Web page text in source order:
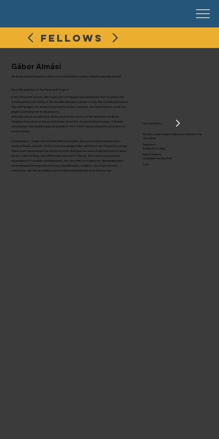
FELLOWS
Gábor Almási
An uncanonised humanist at the court of Matthias Corvinus: Aurelio Lippo Brandolini
Short Description of the Research Project:
In the fifteenth century, the royal court of Hungary was among the first to adopt the
artistic and literary forms of the new Renaissance culture of Italy. The mobility between
Italy and Hungary, the arrival of merchants, artists, scholars, and the return of students
played a principal role in this process.
Although these people have always been in the centre of Renaissance studies in
Hungary, not everyone has received due attention. It is probably because of his late
canonisation that Aurelio Lippo Brandolini (1454–1497) has avoided the attention of
most scholars.
In this project, I argue that this half blind rhetorician, who wrote his most important
books in Buda, was one of the most remarkable Italian visitors of the fifteenth century.
This is most obviously proven by his Socratic dialogue between King Matthias Corvinus,
his son John Corvinus, and a Florentine merchant of Buda. The book is a systematic
comparison of republics and kingdoms, the very first of its kind. In it, Brandolini raises
perennial questions about autocracy, republicanism, empires, ideology, rhetoric,
commerce, and the possible ways to make individuals and societies better.
Field of Science:
Languages and literature
Call 1
Host Institution:
Eötvös Loránd University Research Centre for The
Humanities
Supervisor:
Emőke Rita Szilágyi